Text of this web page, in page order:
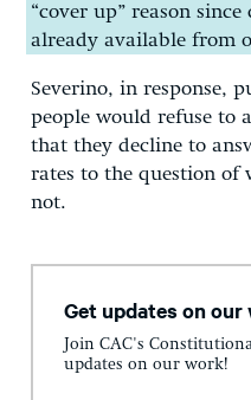
“cover up” reason
already available from
Severino, in response,
people would refuse to
that they decline to
rates to the question of
not.
Get updates on our
Join CAC's
updates on our work!